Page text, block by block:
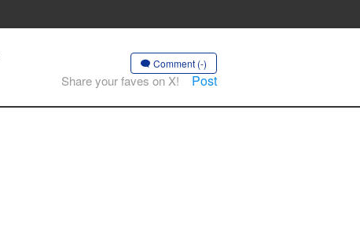
Comment (-)
Share your faves on X! Post